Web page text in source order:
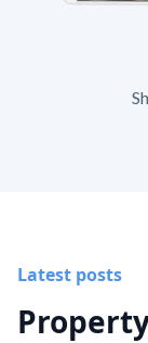
Latest posts